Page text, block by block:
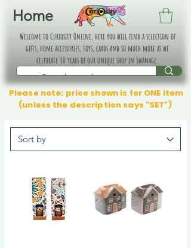
Home
Welcome to Curiosity Online, here you will find a selection of
gifts, home accessories, toys, cards and so much more as we
celebrate 30 years of our unique shop in Swanage.
Please note: price shown is for ONE item
(unless the description says "SET")